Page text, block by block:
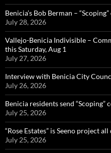
Benicia’s Bob Berman –
July 28, 2026
Vallejo-Benicia Indivisible –
this Saturday, Aug 1
July 27, 2026
Interview with Benicia City
July 26, 2026
Benicia residents send “Scoping”
July 25, 2026
“Rose Estates” is Seeno project
July 25, 2026